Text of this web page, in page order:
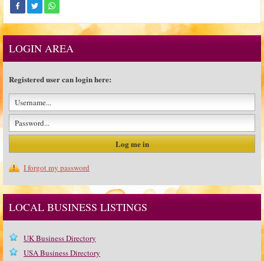
LOGIN AREA
Registered user can login here:
I forgot my password
LOCAL BUSINESS LISTINGS
UK Business Directory
USA Business Directory